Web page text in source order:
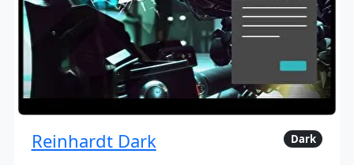
Reinhardt Dark Dark